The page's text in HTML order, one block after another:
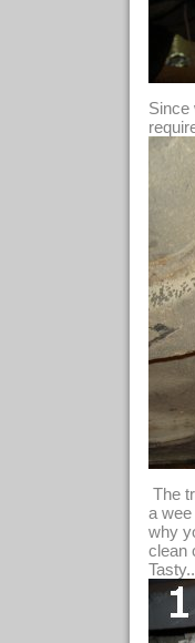
Since
The
a
why
clean